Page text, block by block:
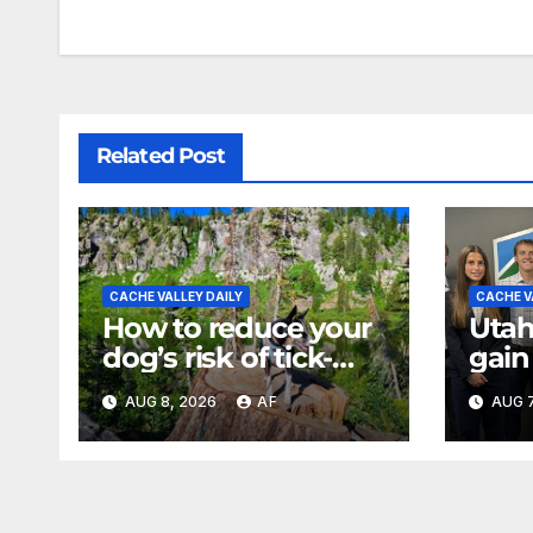
Related Post
CACHE VALLEY DAILY
How to reduce your
dog’s risk of tick-
borne diseases
AUG 8, 2026 AF
CACHE
of
AUG